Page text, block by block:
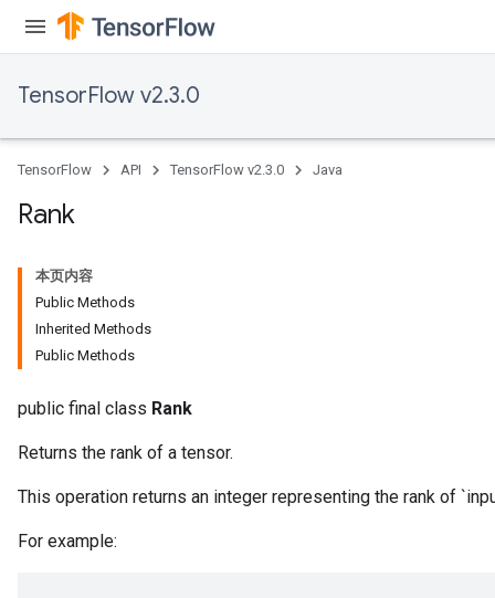
TensorFlow v2.3.0
TensorFlow API TensorFlow v2.3.0 Java
Rank
本页内容
Public Methods
Inherited Methods
Public Methods
public final class Rank
Returns the rank of a tensor.
This operation returns an integer representing the rank of
For example: